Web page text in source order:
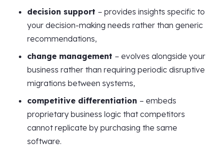
decision support – provides insights specific to
your decision-making needs rather than generic
recommendations,
change management – evolves alongside your
business rather than requiring periodic disruptive
migrations between systems,
competitive differentiation – embeds
proprietary business logic that competitors
cannot replicate by purchasing the same
software.